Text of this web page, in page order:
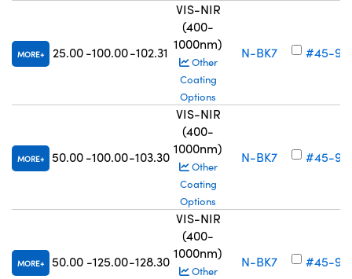
MORE 25.00 -100.00-102.31
VIS-NIR
(400-
1000nm)
Other
Coating
Options
N-BK7 #45-
MORE 50.00-100.00-103.30
VIS-NIR
(400-
1000nm)
Other
Coating
Options
N-BK7 #45-
MORE 50.00 -125.00-128.30
VIS-NIR
(400-
1000nm)
Other
N-BK7 #45-